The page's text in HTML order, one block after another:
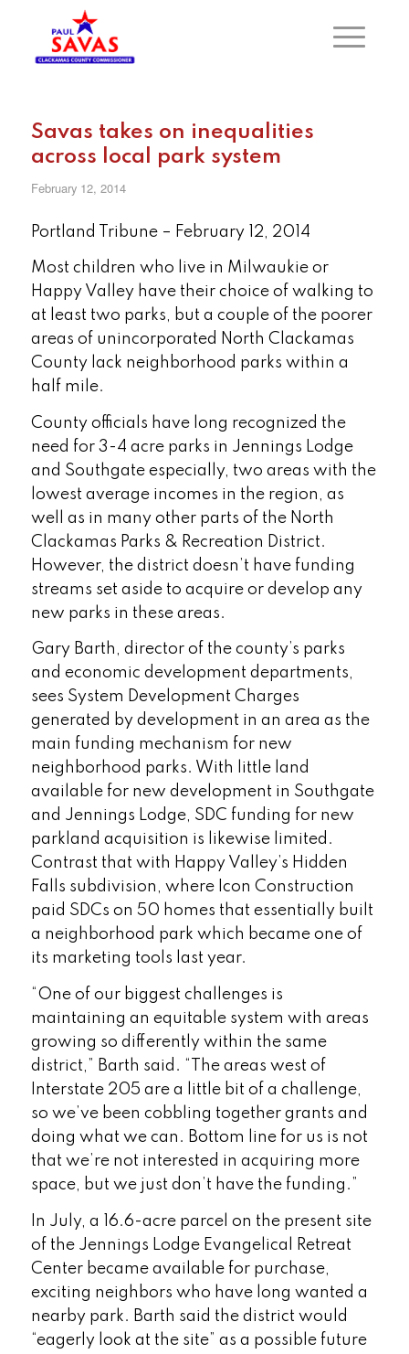
Savas takes on inequalities
across local park system
February 12, 2014
Portland Tribune – February 12, 2014
Most children who live in Milwaukie or
Happy Valley have their choice of walking to
at least two parks, but a couple of the poorer
areas of unincorporated North Clackamas
County lack neighborhood parks within a
half mile.
County officials have long recognized the
need for 3-4 acre parks in Jennings Lodge
and Southgate especially, two areas with the
lowest average incomes in the region, as
well as in many other parts of the North
Clackamas Parks & Recreation District.
However, the district doesn’t have funding
streams set aside to acquire or develop any
new parks in these areas.
Gary Barth, director of the county’s parks
and economic development departments,
sees System Development Charges
generated by development in an area as the
main funding mechanism for new
neighborhood parks. With little land
available for new development in Southgate
and Jennings Lodge, SDC funding for new
parkland acquisition is likewise limited.
Contrast that with Happy Valley’s Hidden
Falls subdivision, where Icon Construction
paid SDCs on 50 homes that essentially built
a neighborhood park which became one of
its marketing tools last year.
“One of our biggest challenges is
maintaining an equitable system with areas
growing so differently within the same
district,” Barth said. “The areas west of
Interstate 205 are a little bit of a challenge,
so we’ve been cobbling together grants and
doing what we can. Bottom line for us is not
that we’re not interested in acquiring more
space, but we just don’t have the funding.”
In July, a 16.6-acre parcel on the present site
of the Jennings Lodge Evangelical Retreat
Center became available for purchase,
exciting neighbors who have long wanted a
nearby park. Barth said the district would
“eagerly look at the site” as a possible future